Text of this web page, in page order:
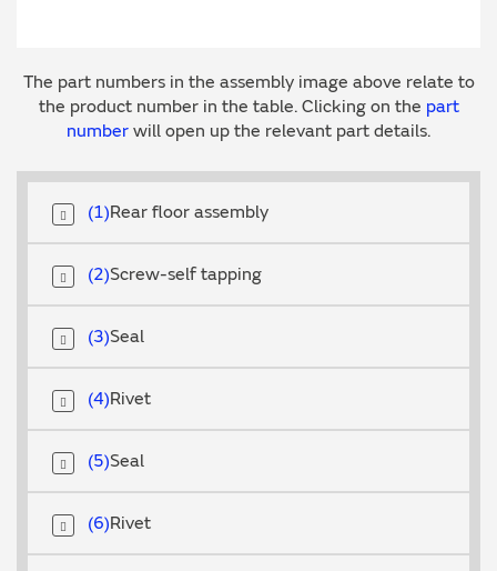
The part numbers in the assembly image above relate to
the product number in the table. Clicking on the part
number will open up the relevant part details.
Rear floor assembly
1
Screw-self tapping
2
Seal
3
Rivet
4
Seal
5
Rivet
6